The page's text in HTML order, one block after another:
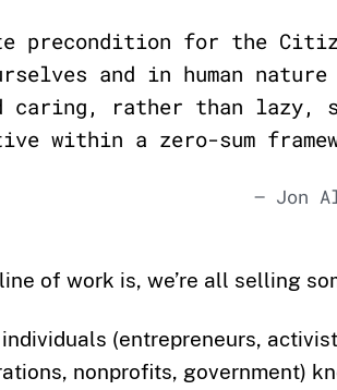
precondition for the
and in human
caring, rather than lazy,
within a zero-sum
— Jon
of work is, we’re all selling
(entrepreneurs,
nonprofits, government)